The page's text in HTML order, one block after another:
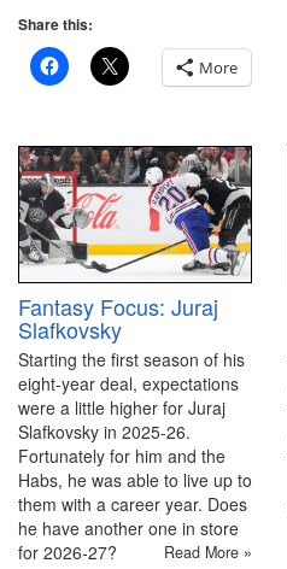
Share this:
More
Fantasy Focus: Juraj
Slafkovsky
Starting the first season of his
eight-year deal, expectations
were a little higher for Juraj
Slafkovsky in 2025-26.
Fortunately for him and the
Habs, he was able to live up to
them with a career year. Does
he have another one in store
for 2026-27?
Read More »